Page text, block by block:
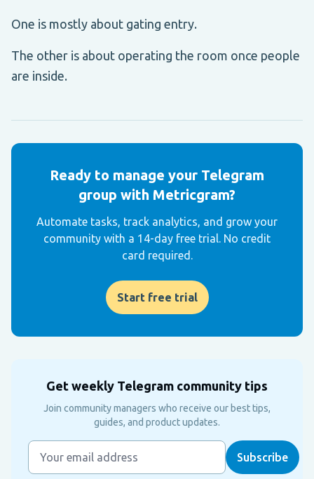
One is mostly about gating entry.
The other is about operating the room once people
are inside.
Ready to manage your Telegram
group with Metricgram?
Automate tasks, track analytics, and grow your
community with a 14-day free trial. No credit
card required.
Start free trial
Get weekly Telegram community tips
Join community managers who receive our best tips,
guides, and product updates.